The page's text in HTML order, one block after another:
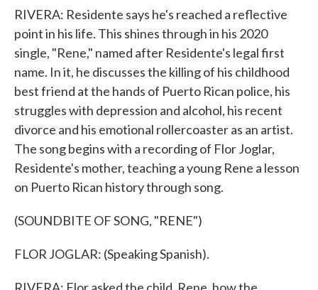
RIVERA: Residente says he's reached a reflective
point in his life. This shines through in his 2020
single, "Rene," named after Residente's legal first
name. In it, he discusses the killing of his childhood
best friend at the hands of Puerto Rican police, his
struggles with depression and alcohol, his recent
divorce and his emotional rollercoaster as an artist.
The song begins with a recording of Flor Joglar,
Residente's mother, teaching a young Rene a lesson
on Puerto Rican history through song.
(SOUNDBITE OF SONG, "RENE")
FLOR JOGLAR: (Speaking Spanish).